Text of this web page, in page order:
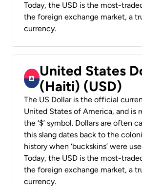
Today, the USD is the most-
the foreign exchange market, a
currency.
United States
(Haiti) (USD)
The US Dollar is the official
United States of America, and is
the ‘$’ symbol. Dollars are often
this slang dates back to the
history when ‘buckskins’ were
Today, the USD is the most-
the foreign exchange market, a
currency.